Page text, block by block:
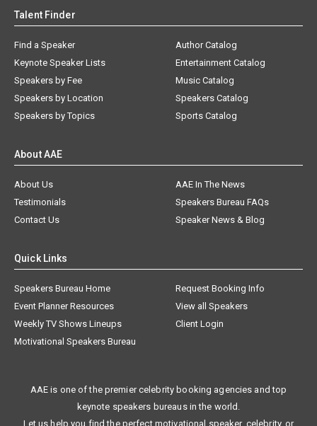
Talent Finder
Find a Speaker
Keynote Speaker Lists
Speakers by Fee
Speakers by Location
Speakers by Topics
Author Catalog
Entertainment Catalog
Music Catalog
Speakers Catalog
Sports Catalog
About AAE
About Us
AAE In The News
Testimonials
Speakers Bureau FAQs
Contact Us
Speaker News & Blog
Quick Links
Speakers Bureau Home
Request Booking Info
Event Planner Resources
View all Speakers
Weekly TV Shows Lineups
Client Login
Motivational Speakers Bureau
AAE is one of the premier celebrity booking agencies and top
keynote speakers bureaus in the world.
Let us help you find the perfect motivational speaker, celebrity, or